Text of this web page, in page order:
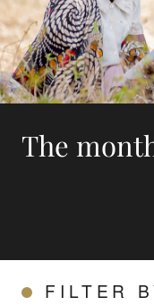
The
FILTER